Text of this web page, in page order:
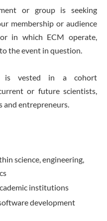
or group is seeking
membership or audience
in which ECM operate,
the event in question.
is vested in a cohort
or future scientists,
and entrepreneurs.
science, engineering,
institutions
development